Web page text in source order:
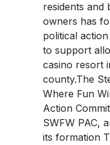
residents and
owners has
political
to support
casino resort
county.The
Where Fun
Action
SWFW PAC,
its formation